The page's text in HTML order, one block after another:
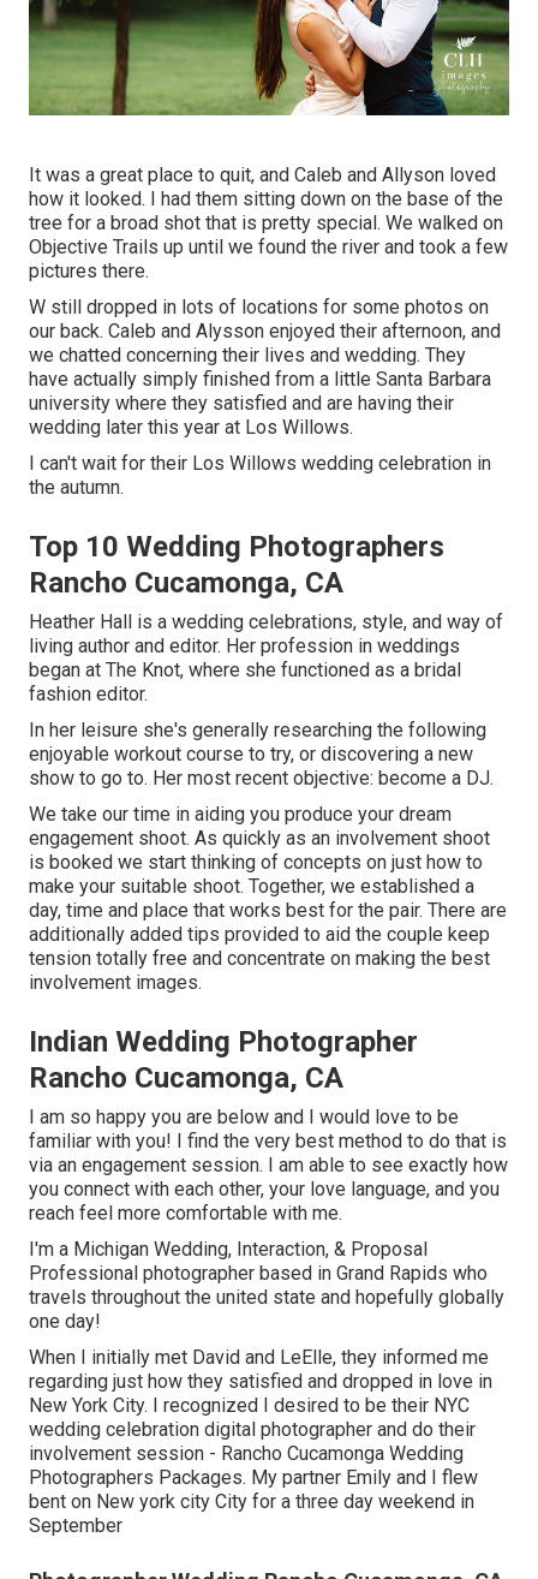
It was a great place to quit, and Caleb and Allyson loved
how it looked. I had them sitting down on the base of the
tree for a broad shot that is pretty special. We walked on
Objective Trails up until we found the river and took a few
pictures there.
W still dropped in lots of locations for some photos on
our back. Caleb and Alysson enjoyed their afternoon, and
we chatted concerning their lives and wedding. They
have actually simply finished from a little Santa Barbara
university where they satisfied and are having their
wedding later this year at Los Willows.
I can't wait for their Los Willows wedding celebration in
the autumn.
Top 10 Wedding Photographers
Rancho Cucamonga, CA
Heather Hall is a wedding celebrations, style, and way of
living author and editor. Her profession in weddings
began at The Knot, where she functioned as a bridal
fashion editor.
In her leisure she's generally researching the following
enjoyable workout course to try, or discovering a new
show to go to. Her most recent objective: become a DJ.
We take our time in aiding you produce your dream
engagement shoot. As quickly as an involvement shoot
is booked we start thinking of concepts on just how to
make your suitable shoot. Together, we established a
day, time and place that works best for the pair. There are
additionally added tips provided to aid the couple keep
tension totally free and concentrate on making the best
involvement images.
Indian Wedding Photographer
Rancho Cucamonga, CA
I am so happy you are below and I would love to be
familiar with you! I find the very best method to do that is
via an engagement session. I am able to see exactly how
you connect with each other, your love language, and you
reach feel more comfortable with me.
I'm a Michigan Wedding, Interaction, & Proposal
Professional photographer based in Grand Rapids who
travels throughout the united state and hopefully globally
one day!
When I initially met David and LeElle, they informed me
regarding just how they satisfied and dropped in love in
New York City. I recognized I desired to be their NYC
wedding celebration digital photographer and do their
involvement session - Rancho Cucamonga Wedding
Photographers Packages. My partner Emily and I flew
bent on New york city City for a three day weekend in
September